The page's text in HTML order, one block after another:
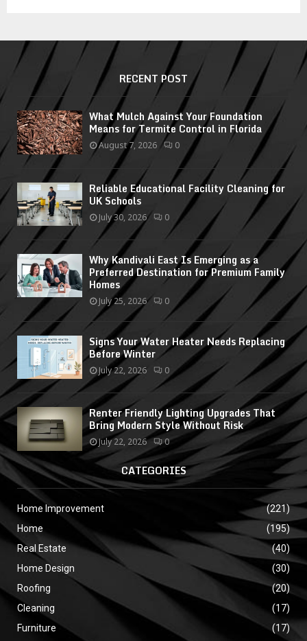
RECENT POST
What Mulch Against Your Foundation
Means for Termite Control in Florida
August 7, 2026 0
Reliable Educational Facility Cleaning for
UK Schools
July 30, 2026 0
Why Kandivali East Is Emerging as a
Preferred Destination for Premium Family
Homes
July 25, 2026 0
Signs Your Water Heater Needs Replacing
Before Winter
July 22, 2026 0
Renter Friendly Lighting Upgrades That
Bring Modern Style Without Risk
July 22, 2026 0
CATEGORIES
Home Improvement
(221)
Home
(195)
Real Estate
(40)
Home Design
(30)
Roofing
(20)
Cleaning
(17)
Furniture
(17)